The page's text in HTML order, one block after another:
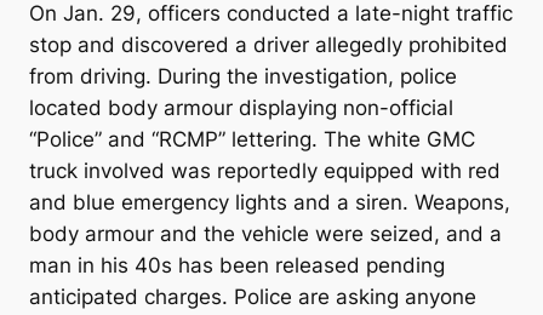
On Jan. 29, officers conducted a late-night traffic
stop and discovered a driver allegedly prohibited
from driving. During the investigation, police
located body armour displaying non-official
“Police” and “RCMP” lettering. The white GMC
truck involved was reportedly equipped with red
and blue emergency lights and a siren. Weapons,
body armour and the vehicle were seized, and a
man in his 40s has been released pending
anticipated charges. Police are asking anyone